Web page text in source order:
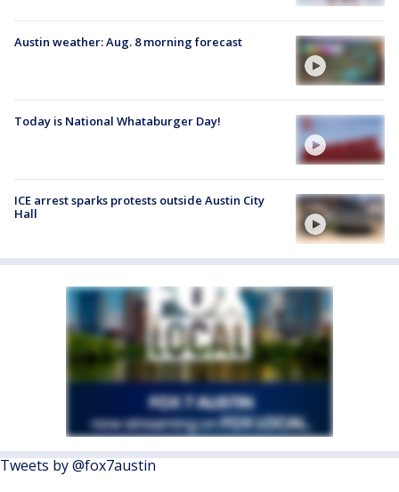
Austin weather: Aug. 8 morning forecast
Today is National Whataburger Day!
ICE arrest sparks protests outside Austin City
Hall
Tweets by @fox7austin